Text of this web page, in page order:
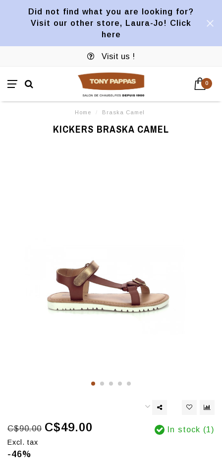
Did not find what you are looking for?
Visit our other store, Laura-Jo! Click
here
Visit us !
0
Home / Braska Camel
KICKERS BRASKA CAMEL
C$90.00 C$49.00
Excl. tax
-46%
In stock (1)